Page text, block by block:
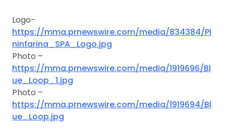
Logo-
https://mma.prnewswire.com/media/834384/Pi
ninfarina_SPA_Logo.jpg
Photo –
https://mma.prnewswire.com/media/1919696/Bl
ue_Loop_1.jpg
Photo –
https://mma.prnewswire.com/media/1919694/Bl
ue_Loop.jpg